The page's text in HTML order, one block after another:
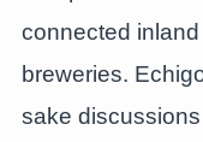
connected
breweries.
sake